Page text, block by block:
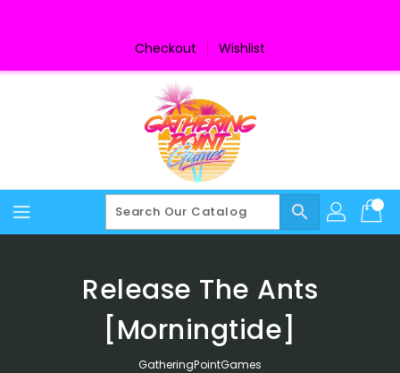
Checkout Wishlist
search
Release The Ants
[Morningtide]
GatheringPointGames